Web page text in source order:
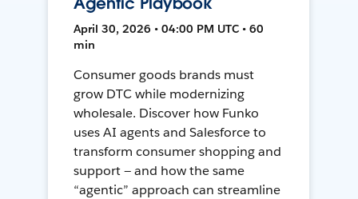
April 30, 2026 • 04:00 PM UTC • 60
min
Consumer goods brands must
grow DTC while modernizing
wholesale. Discover how Funko
uses AI agents and Salesforce to
transform consumer shopping and
support — and how the same
“agentic” approach can streamline